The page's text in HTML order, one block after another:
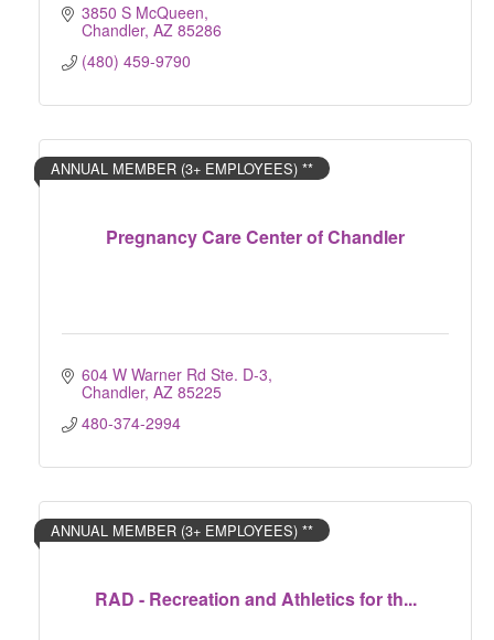
3850 S McQueen
Chandler AZ 85286
(480) 459-9790
Pregnancy Care Center of Chandler
ANNUAL MEMBER (3+ EMPLOYEES) **
604 W Warner Rd Ste. D-3
Chandler AZ 85225
480-374-2994
RAD - Recreation and Athletics for th...
ANNUAL MEMBER (3+ EMPLOYEES) **